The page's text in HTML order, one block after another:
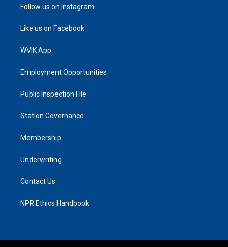
Follow us on Instagram
Like us on Facebook
WVIK App
Employment Opportunities
Public Inspection File
Station Governance
Membership
Underwriting
Contact Us
NPR Ethics Handbook